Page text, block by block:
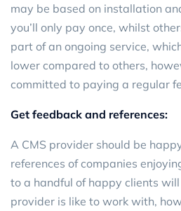
may be based on installation
you’ll only pay once, whilst
part of an ongoing service,
lower compared to others,
committed to paying a regular
Get feedback and references:
A CMS provider should be
references of companies
to a handful of happy clients
provider is like to work with,